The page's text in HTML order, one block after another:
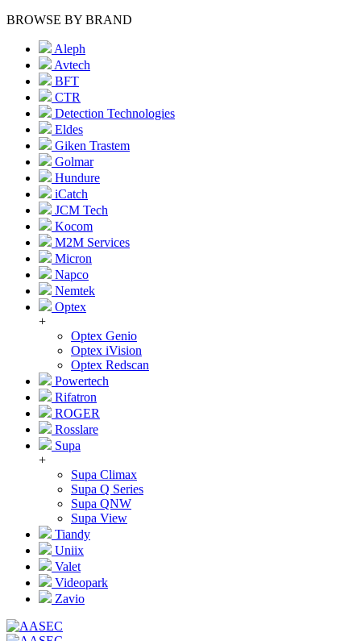
BROWSE BY BRAND
Aleph
Avtech
BFT
CTR
Detection Technologies
Eldes
Giken Trastem
Golmar
Hundure
iCatch
JCM Tech
Kocom
M2M Services
Micron
Napco
Nemtek
Optex
+
Optex Genio
Optex iVision
Optex Redscan
Powertech
Rifatron
ROGER
Rosslare
Supa
+
Supa Climax
Supa Q Series
Supa QNW
Supa View
Tiandy
Uniix
Valet
Videopark
Zavio